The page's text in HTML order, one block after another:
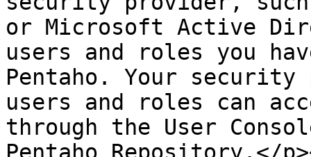
or Microsoft Active
users and roles you
Pentaho. Your
users and roles can
through the User